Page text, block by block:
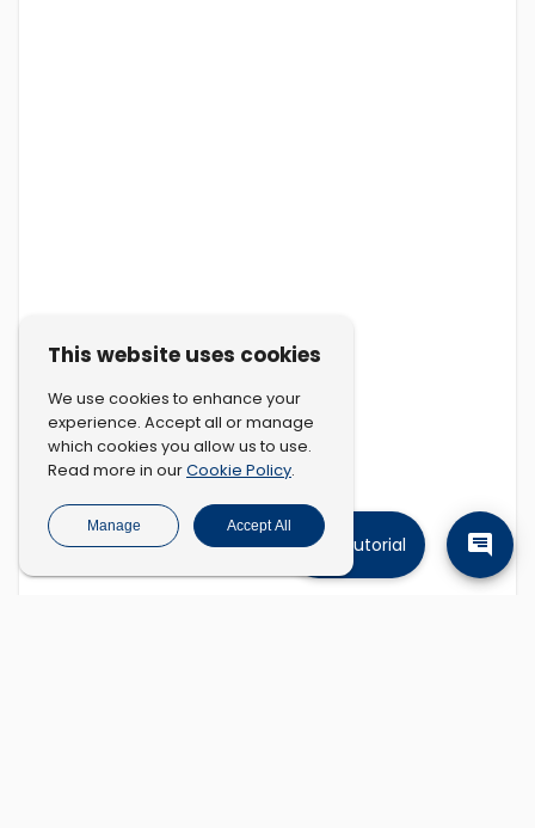
Tutorial
This website uses cookies
We use cookies to enhance your
experience. Accept all or manage
which cookies you allow us to use.
Read more in ourCookie Policy.
Manage Accept All